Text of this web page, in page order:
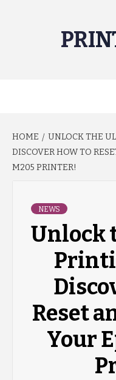
HOME
UNLOCK THE
DISCOVER HOW TO
M205 PRINTER!
NEWS
Unlock
Reset
Your